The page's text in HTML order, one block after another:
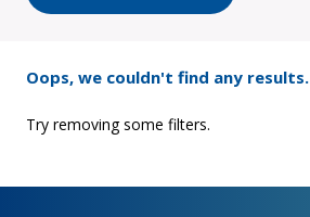
Oops, we couldn't find any results.
Try removing some filters.